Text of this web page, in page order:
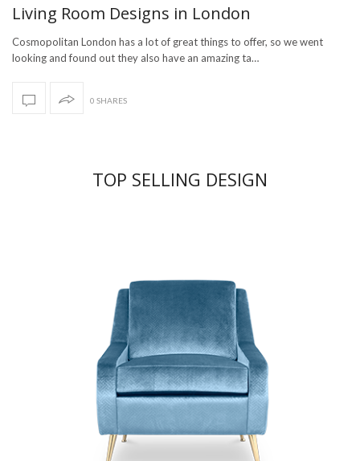
Living Room Designs in London
Cosmopolitan London has a lot of great things to offer, so we went
looking and found out they also have an amazing ta…
0 SHARES
TOP SELLING DESIGN